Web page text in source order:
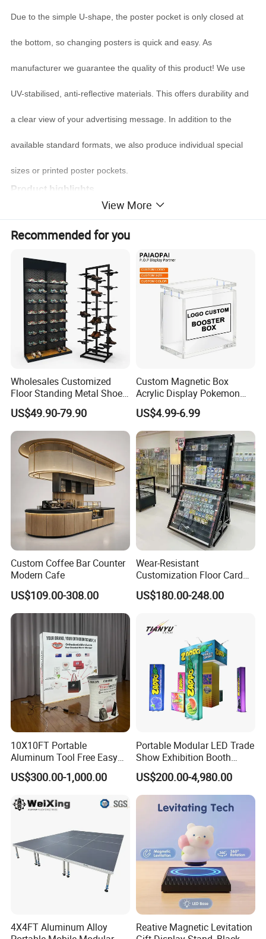
Due to the simple U-shape, the poster pocket is only closed at
the bottom, so changing posters is quick and easy. As
manufacturer we guarantee the quality of this product! We use
UV-stabilised, anti-reflective materials. This offers durability and
a clear view of your advertising message. In addition to the
available standard formats, we also produce individual special
sizes or printed poster pockets.
Product highlights
PVC poster pocket with holes
for inserts A2 - A6
can be produced in special formats
extensive mounting possibilities
Brand
Product name Poster Pocket with Punched Holes A3 portrait
Material PVC/PET
Packing 10 pcs / carton, 455*335*20mm
2-3 days for sample and 15-35 days for mass production when received the payment
T/T , L/C
View More
Recommended for you
Wholesales Customized
Floor Standing Metal Shoe
Showcase Shoes Display
Stand Rack
US$49.90-79.90
Custom Magnetic Box
Acrylic Display Pokemon
Cases Cube Transparent UV
Protect Storage Packing
Box Perspex Showcase
Collection for Etb Pokemon
Booster Box
US$4.99-6.99
Custom Coffee Bar Counter
Modern Cafe
US$109.00-308.00
Wear-Resistant
Customization Floor Card
Display Case for Living
Room Display
US$180.00-248.00
10X10FT Portable
Aluminum Tool Free Easy
Setup Display Equipment
Booth Exhibition Light Box
US$300.00-1,000.00
Portable Modular LED Trade
Show Exhibition Booth
Display Stand with Lightbox
US$200.00-4,980.00
4X4FT Aluminum Alloy
Reative Magnetic Levitation